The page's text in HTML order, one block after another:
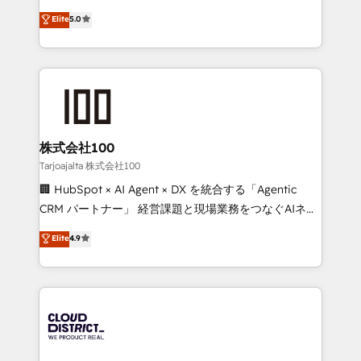
Inbound Campaign of the Year 🏆 Gold AVA Digital
Award for Best Website 🌟 Accreditations: CRM
expertise across Latin America and Southern
Europe, with teams across 7 countries. Born in Chile,
we combine local insight with international reach to
help businesses grow through technology, creativity,
AI and strategy. For over 12 years, we’ve delivered
end solutions that integrate CRM, AI automation,
inbound and loop marketing, content, and digital
creativity. Our multicultural team works in Spanish,
Portuguese, and English to design scalable strategies
that drive measurable growth. 🌎 Highlights: • 10+
Platform Migration Excellence. • Top 3 Partner of the
Year LATAM 2022, 2023, 2024, 2025. • Partner of the
business with HubSpot? Let Cebra’s experts help
you grow faster, smarter, and with impact.
Elite5.0
株式会社100
Tarjoajalta 株式会社100
🏢 HubSpot × AI Agent × DX を統合する「Agentic
CRM パートナー」 経営課題と現場業務をつなぐAIネイ
ティブ・エージェンシーとして、HubSpot Eliteの実装
力で顧客フロント業務を再設計します。 💡 100inc は何
をする会社か？ HubSpotを共通基盤に、AIエージェン
トを組み込んだ顧客フロント業務（マーケティング・営
ィブ・エージェンシーです。事業部・グループ会社・部
門が分立する組織で、データと業務プロセスのサイロ化
Elite4.9